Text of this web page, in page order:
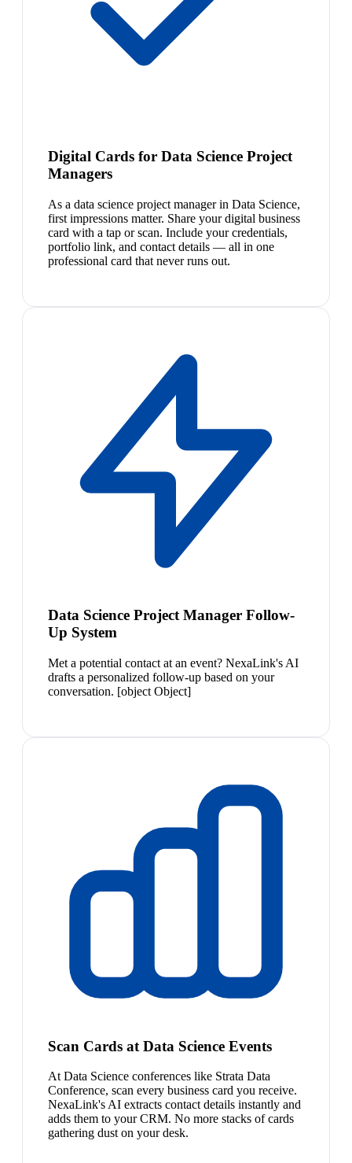
Digital Cards for Data Science Project
Managers
As a data science project manager in Data Science,
first impressions matter. Share your digital business
card with a tap or scan. Include your credentials,
portfolio link, and contact details — all in one
professional card that never runs out.
Data Science Project Manager Follow-
Up System
Met a potential contact at an event? NexaLink's AI
drafts a personalized follow-up based on your
conversation. [object Object]
Scan Cards at Data Science Events
At Data Science conferences like Strata Data
Conference, scan every business card you receive.
NexaLink's AI extracts contact details instantly and
adds them to your CRM. No more stacks of cards
gathering dust on your desk.